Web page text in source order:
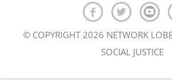
© COPYRIGHT 2026 NETWORK
SOCIAL JUSTICE